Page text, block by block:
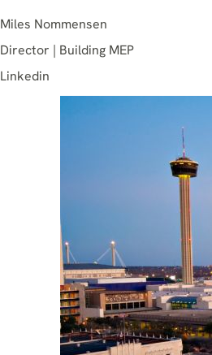
Miles Nommensen
Director | Building MEP
Linkedin